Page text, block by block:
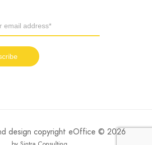
design copyright eOffice © 2026